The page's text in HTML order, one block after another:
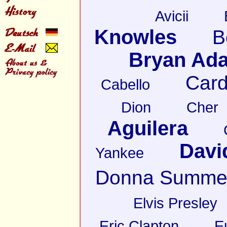
Avicii
Knowles
Bryan
Cabello
Dion Cher
Aguilera
Yankee
Donna
Elvis Presley